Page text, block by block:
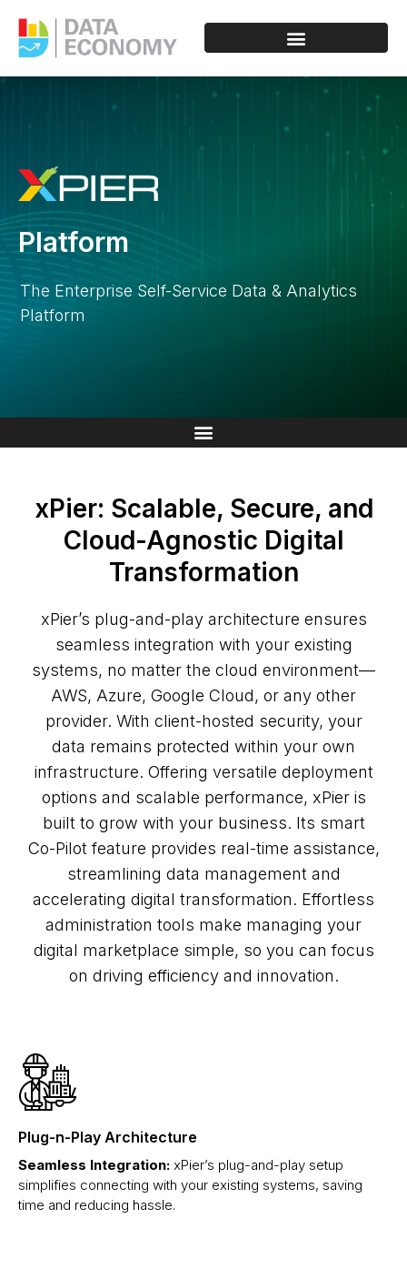
Platform
The Enterprise Self-Service Data & Analytics
Platform
xPier: Scalable, Secure, and
Cloud-Agnostic Digital
Transformation
xPier’s plug-and-play architecture ensures
seamless integration with your existing
systems, no matter the cloud environment—
AWS, Azure, Google Cloud, or any other
provider. With client-hosted security, your
data remains protected within your own
infrastructure. Offering versatile deployment
options and scalable performance, xPier is
built to grow with your business. Its smart
Co-Pilot feature provides real-time assistance,
streamlining data management and
accelerating digital transformation. Effortless
administration tools make managing your
digital marketplace simple, so you can focus
on driving efficiency and innovation.
Plug-n-Play Architecture
Seamless Integration: xPier’s plug-and-play setup
simplifies connecting with your existing systems, saving
time and reducing hassle.